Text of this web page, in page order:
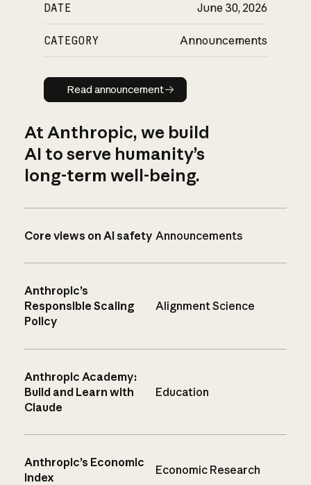
DATE June 30, 2026
CATEGORY Announcements
Read announcement
Read announcement
At Anthropic, we build
AI to serve humanity’s
long-term well-being.
Core views on AI safety Announcements
Anthropic’s
Responsible Scaling
Policy
Alignment Science
Anthropic Academy:
Build and Learn with
Claude
Education
Anthropic’s Economic
Index
Economic Research